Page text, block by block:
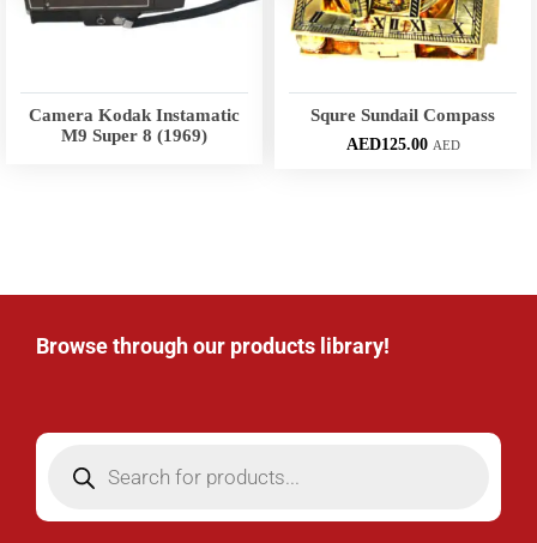
Camera Kodak Instamatic
M9 Super 8 (1969)
Squre Sundail Compass
AED125.00 AED
Browse through our products library!